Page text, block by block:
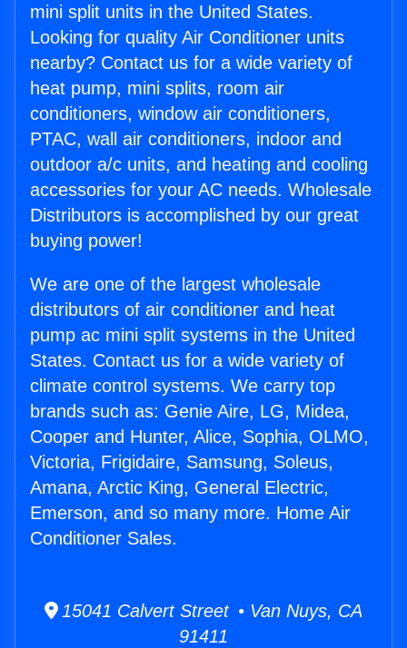
mini split units in the United States.
Looking for quality Air Conditioner units
nearby? Contact us for a wide variety of
heat pump, mini splits, room air
conditioners, window air conditioners,
PTAC, wall air conditioners, indoor and
outdoor a/c units, and heating and cooling
accessories for your AC needs. Wholesale
Distributors is accomplished by our great
buying power!
We are one of the largest wholesale
distributors of air conditioner and heat
pump ac mini split systems in the United
States. Contact us for a wide variety of
climate control systems. We carry top
brands such as: Genie Aire, LG, Midea,
Cooper and Hunter, Alice, Sophia, OLMO,
Victoria, Frigidaire, Samsung, Soleus,
Amana, Arctic King, General Electric,
Emerson, and so many more. Home Air
Conditioner Sales.
15041 Calvert Street • Van Nuys, CA
91411